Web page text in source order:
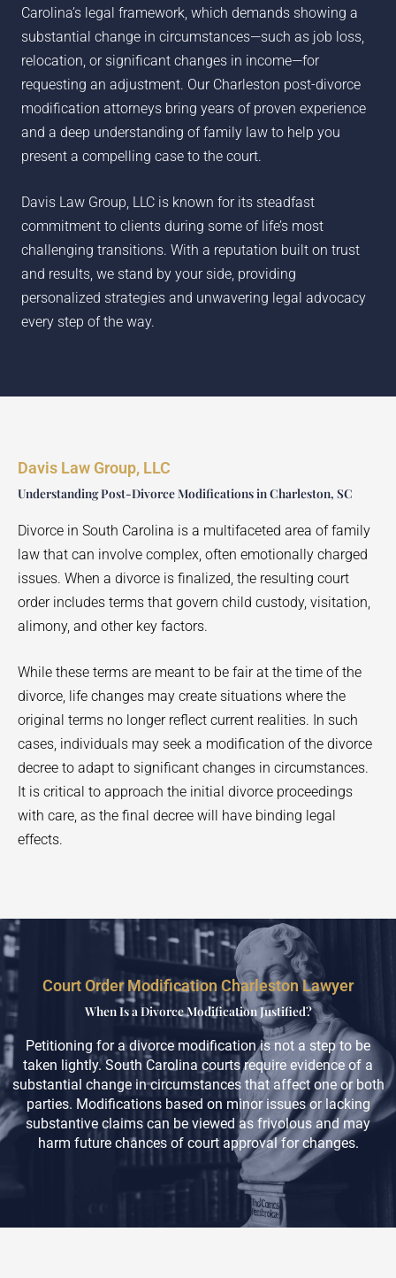
Carolina’s legal framework, which demands showing a
substantial change in circumstances—such as job loss,
relocation, or significant changes in income—for
requesting an adjustment. Our Charleston post-divorce
modification attorneys bring years of proven experience
and a deep understanding of family law to help you
present a compelling case to the court.
Davis Law Group, LLC is known for its steadfast
commitment to clients during some of life’s most
challenging transitions. With a reputation built on trust
and results, we stand by your side, providing
personalized strategies and unwavering legal advocacy
every step of the way.
Davis Law Group, LLC
Understanding Post-Divorce Modifications in Charleston, SC
Divorce in South Carolina is a multifaceted area of family
law that can involve complex, often emotionally charged
issues. When a divorce is finalized, the resulting court
order includes terms that govern child custody, visitation,
alimony, and other key factors.
While these terms are meant to be fair at the time of the
divorce, life changes may create situations where the
original terms no longer reflect current realities. In such
cases, individuals may seek a modification of the divorce
decree to adapt to significant changes in circumstances.
It is critical to approach the initial divorce proceedings
with care, as the final decree will have binding legal
effects.
Court Order Modification Charleston Lawyer
When Is a Divorce Modification Justified?
Petitioning for a divorce modification is not a step to be
taken lightly. South Carolina courts require evidence of a
substantial change in circumstances that affect one or both
parties. Modifications based on minor issues or lacking
substantive claims can be viewed as frivolous and may
harm future chances of court approval for changes.